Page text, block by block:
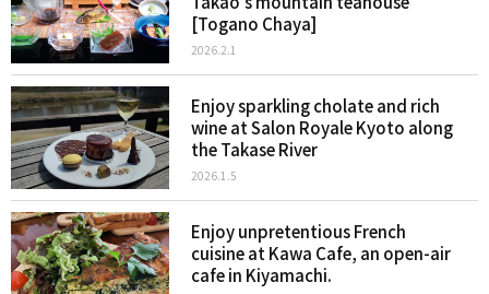
[Togano Chaya]
2026.2.1
Enjoy sparkling cholate and rich
wine at Salon Royale Kyoto along
the Takase River
2026.1.5
Enjoy unpretentious French
cuisine at Kawa Cafe, an open-air
cafe in Kiyamachi.